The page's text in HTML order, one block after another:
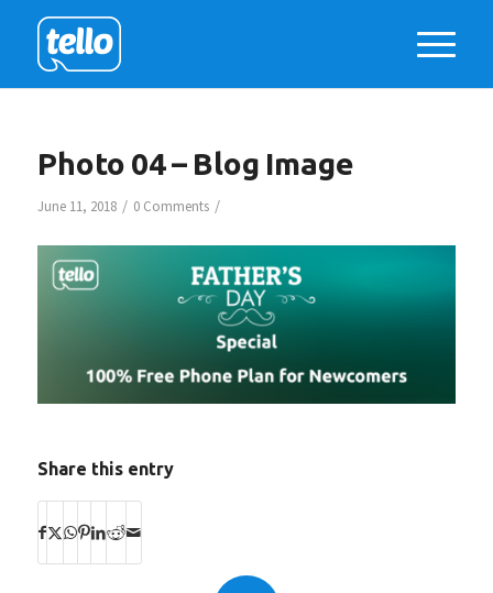
Photo 04 – Blog Image
June 11, 2018 / 0 Comments /
Share this entry